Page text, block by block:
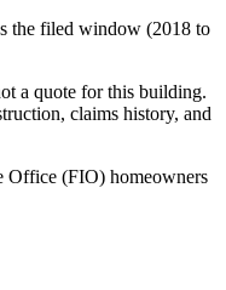
the filed window (2018 to
a quote for this building.
claims history, and
Office (FIO) homeowners